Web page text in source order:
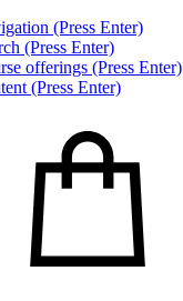
(Press Enter)
(Press Enter)
offerings (Press Enter)
(Press Enter)